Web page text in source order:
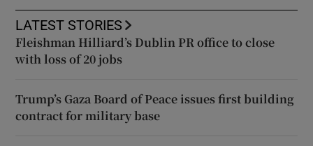
LATEST STORIES
Fleishman Hilliard’s Dublin PR office to close
with loss of 20 jobs
Trump’s Gaza Board of Peace issues first building
contract for military base